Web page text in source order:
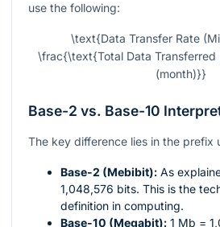
use the following:
\text{Data Transfer Rate
\frac{\text{Total Data
(month)}}
Base-2 vs. Base-10
The key difference lies in the prefix
Base-2 (Mebibit): As
1,048,576 bits. This is the
definition in computing.
Base-10 (Megabit): 1 Mb =